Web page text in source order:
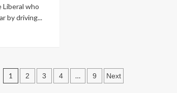
who
by driving...
Posts
1 2 3 4 … 9 Next